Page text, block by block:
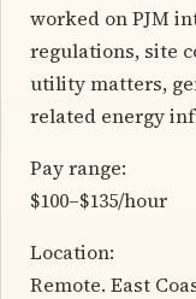
worked on PJM
regulations, site
utility matters,
related energy
Pay range:
$100–$135/hour
Location:
Remote. East